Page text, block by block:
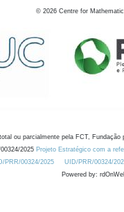
© 2026 Centre for
ou parcialmente pela FCT,
2025 Projeto Estratégico com a
PRR/00324/2025
UID/PRR/00324/
Powered by: